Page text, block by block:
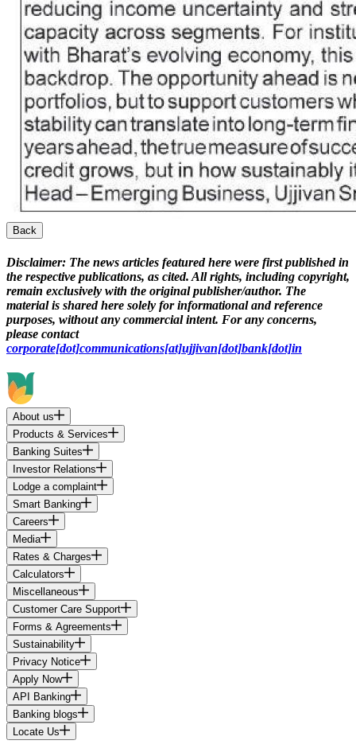
Back
Disclaimer: The news articles featured here were first published in
the respective publications, as cited. All rights, including copyright,
remain exclusively with the original publisher/author. The
material is shared here solely for informational and reference
purposes, without any commercial intent. For any concerns,
please contact
corporate[dot]communications[at]ujjivan[dot]bank[dot]in
About us
Products & Services
Banking Suites
Investor Relations
Lodge a complaint
Smart Banking
Careers
Media
Rates & Charges
Calculators
Miscellaneous
Customer Care Support
Forms & Agreements
Sustainability
Privacy Notice
Apply Now
API Banking
Banking blogs
Locate Us